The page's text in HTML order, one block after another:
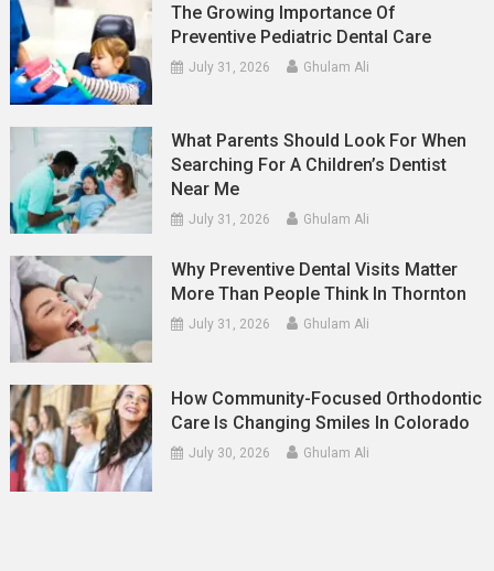
The Growing Importance Of
Preventive Pediatric Dental Care
July 31, 2026 Ghulam Ali
What Parents Should Look For When
Searching For A Children’s Dentist
Near Me
July 31, 2026 Ghulam Ali
Why Preventive Dental Visits Matter
More Than People Think In Thornton
July 31, 2026 Ghulam Ali
How Community-Focused Orthodontic
Care Is Changing Smiles In Colorado
July 30, 2026 Ghulam Ali